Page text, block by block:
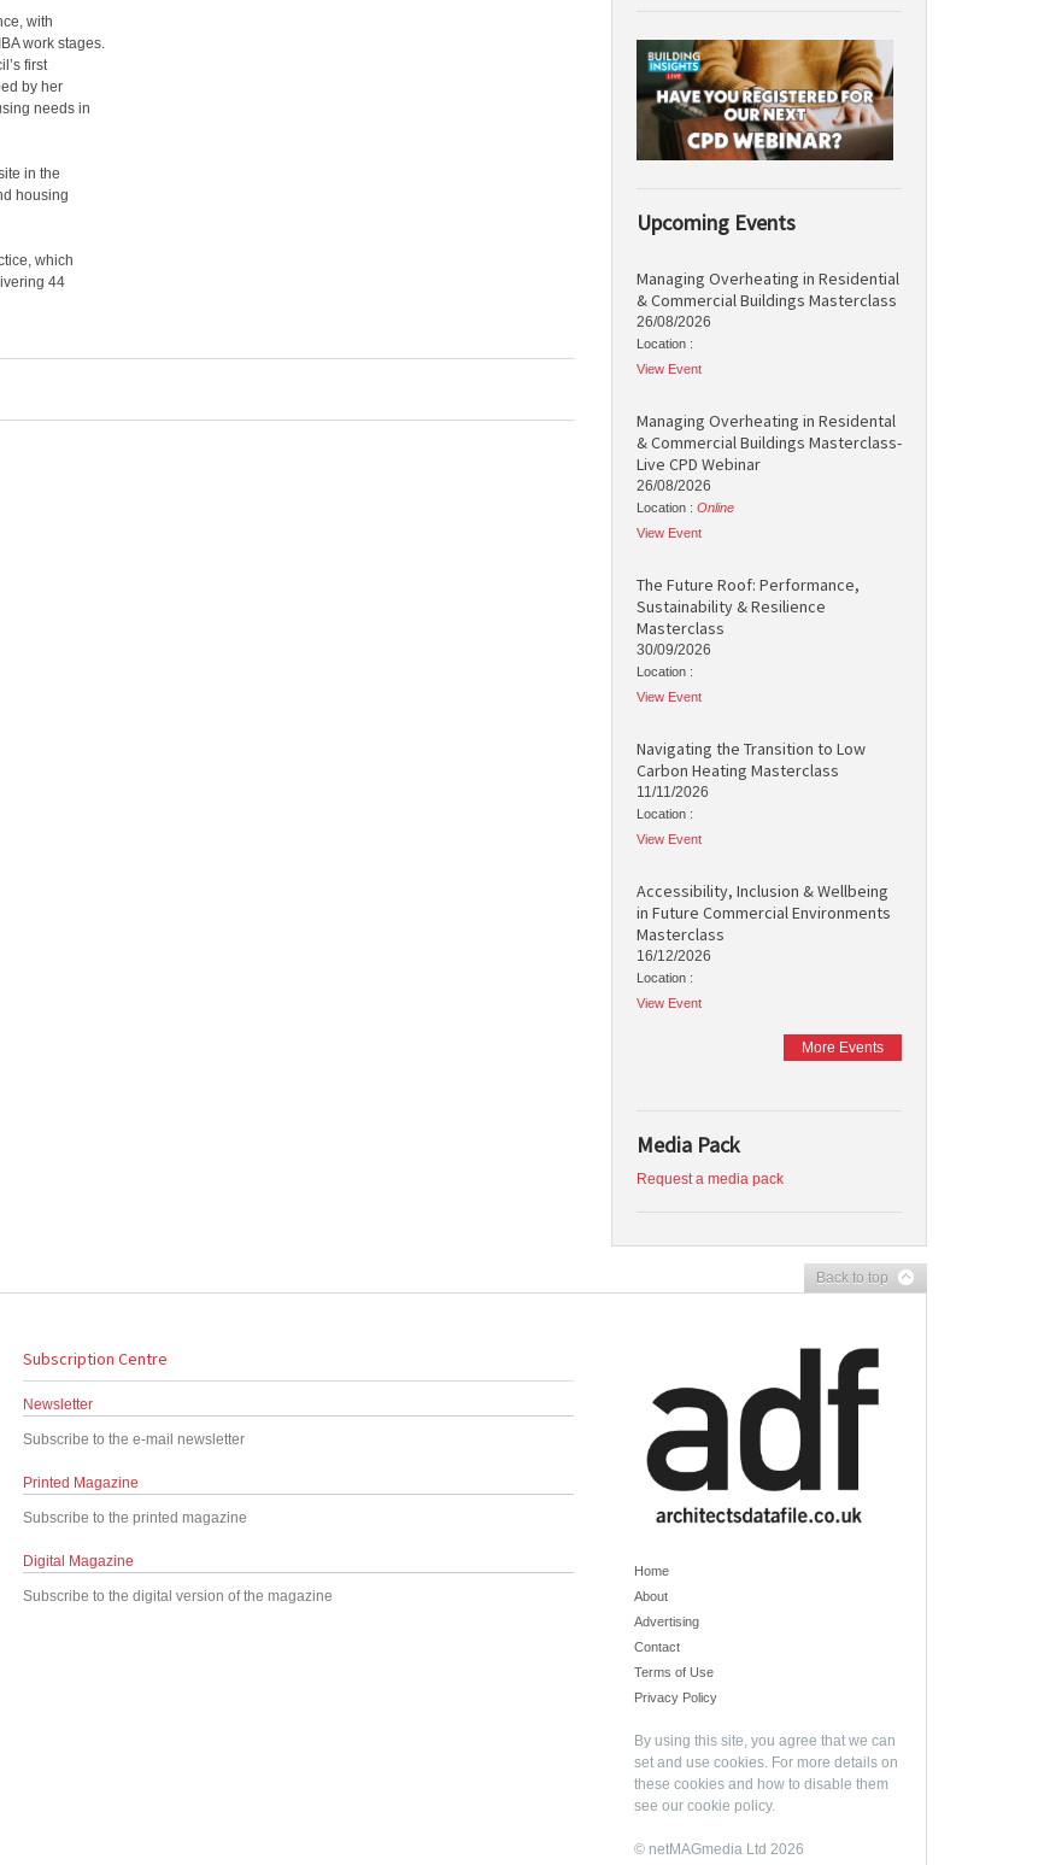
with
work stages.
first
by her
needs in
in the
housing
which
44
Upcoming Events
Managing Overheating in Residential
& Commercial Buildings Masterclass
26/08/2026
Location :
View Event
Managing Overheating in Residental
& Commercial Buildings Masterclass-
Live CPD Webinar
26/08/2026
Location : Online
View Event
The Future Roof: Performance,
Sustainability & Resilience
Masterclass
30/09/2026
Location :
View Event
Navigating the Transition to Low
Carbon Heating Masterclass
11/11/2026
Location :
View Event
Accessibility, Inclusion & Wellbeing
in Future Commercial Environments
Masterclass
16/12/2026
Location :
View Event
More Events
Media Pack
Request a media pack
Back to top
Subscription Centre
Newsletter
Subscribe to the e-mail newsletter
Printed Magazine
Subscribe to the printed magazine
Digital Magazine
Subscribe to the digital version of the magazine
Home
About
Advertising
Contact
Terms of Use
Privacy Policy
By using this site, you agree that we can
set and use cookies. For more details on
these cookies and how to disable them
see our cookie policy.
© netMAGmedia Ltd 2026